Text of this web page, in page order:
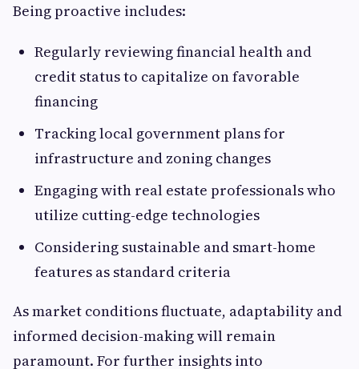
Being proactive includes:
Regularly reviewing financial health and
credit status to capitalize on favorable
financing
Tracking local government plans for
infrastructure and zoning changes
Engaging with real estate professionals who
utilize cutting-edge technologies
Considering sustainable and smart-home
features as standard criteria
As market conditions fluctuate, adaptability and
informed decision-making will remain
paramount. For further insights into